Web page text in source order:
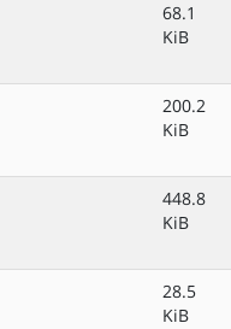
68.1
KiB
200.2
KiB
448.8
KiB
28.5
KiB